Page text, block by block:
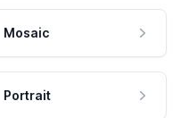
Mosaic
Portrait